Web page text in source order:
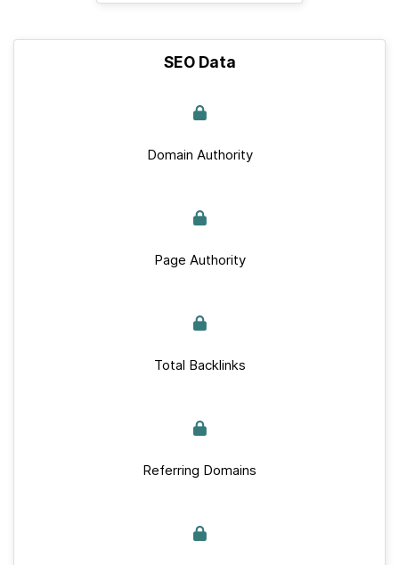
SEO Data
Domain Authority
Page Authority
Total Backlinks
Referring Domains